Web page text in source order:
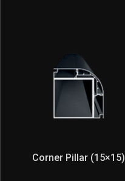
Corner Pillar (15×15)